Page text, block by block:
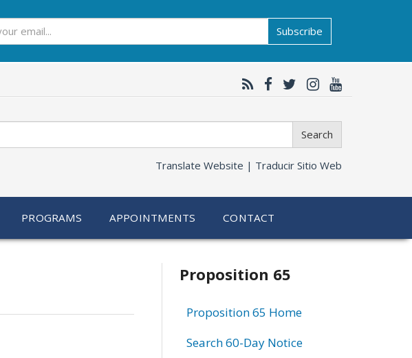
Subscribe
Search
Translate Website | Traducir Sitio Web
PROGRAMS APPOINTMENTS CONTACT
Related
information
Proposition 65
Proposition 65 Home
Search 60-Day Notice